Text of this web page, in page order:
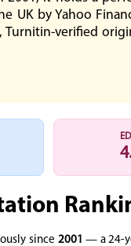
UK by Yahoo
verified
since 2001 — a 24-